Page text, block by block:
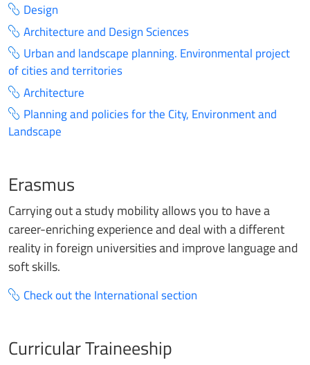
Design
Architecture and Design Sciences
Urban and landscape planning. Environmental project
of cities and territories
Architecture
Planning and policies for the City, Environment and
Landscape
Erasmus
Carrying out a study mobility allows you to have a
career-enriching experience and deal with a different
reality in foreign universities and improve language and
soft skills.
Check out the International section
Curricular Traineeship